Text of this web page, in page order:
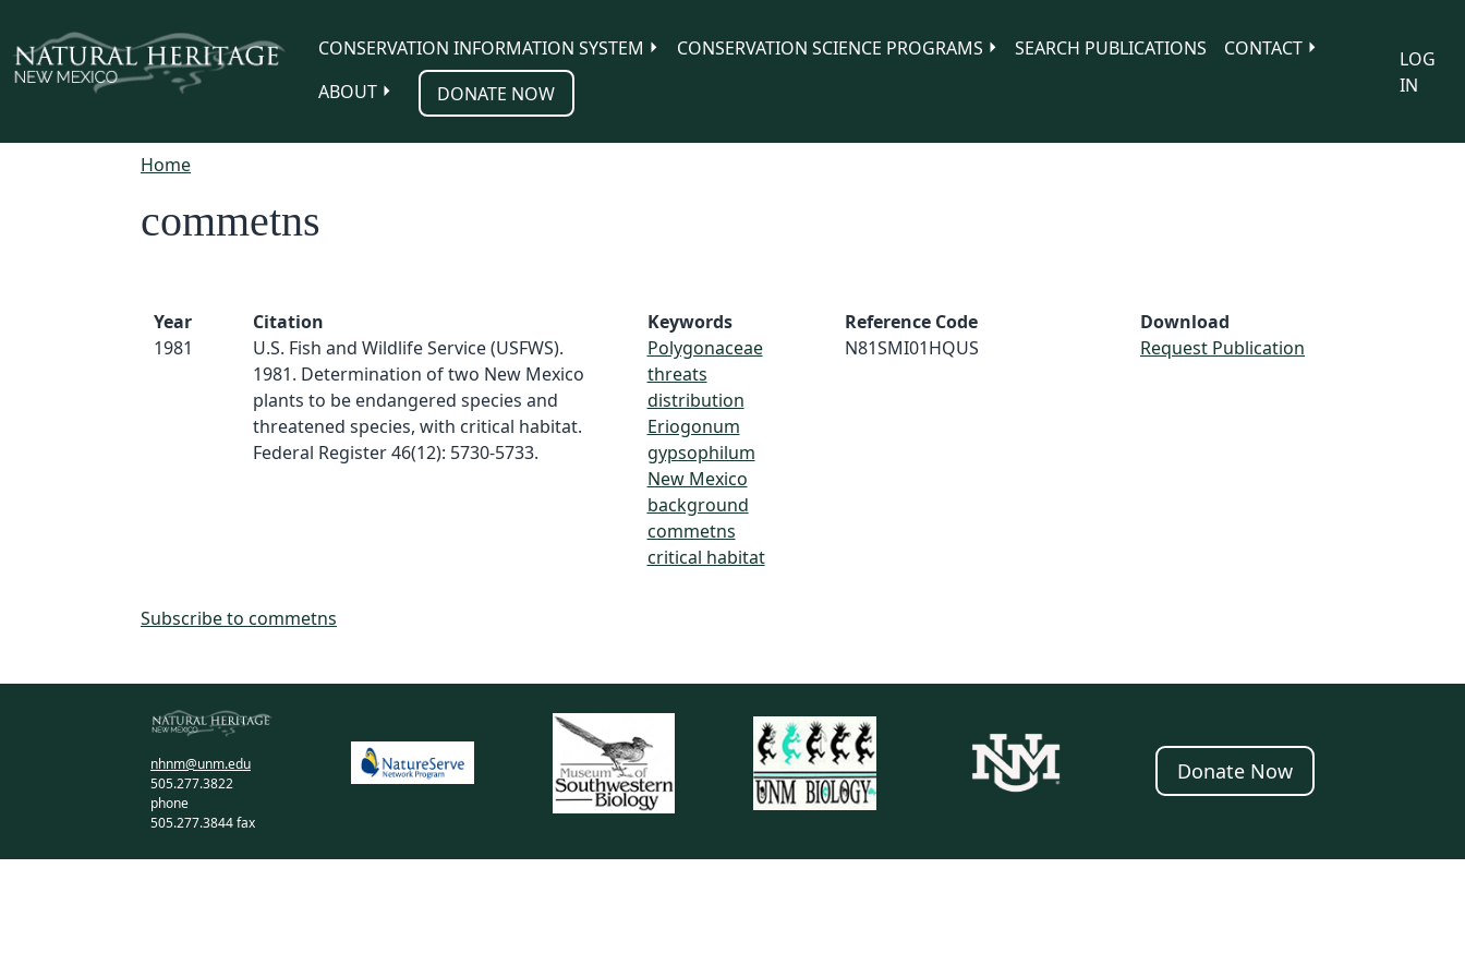
CONSERVATION INFORMATION SYSTEM
CONSERVATION SCIENCE PROGRAMS SEARCH PUBLICATIONS
CONTACT
ABOUT
DONATE NOW
LOG
IN
Home
commetns
Year
1981
Citation
U.S. Fish and Wildlife Service (USFWS).
1981. Determination of two New Mexico
plants to be endangered species and
threatened species, with critical habitat.
Federal Register 46(12): 5730-5733.
Keywords
Polygonaceae
threats
distribution
Eriogonum
gypsophilum
New Mexico
background
commetns
critical habitat
Reference Code
N81SMI01HQUS
Download
Request Publication
Subscribe to commetns
nhnm@unm.edu
505.277.3822
phone
505.277.3844 fax
Donate Now